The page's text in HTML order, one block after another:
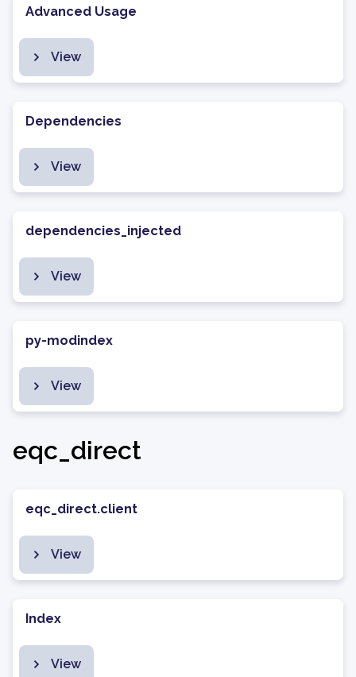
Advanced Usage
View
Dependencies
View
dependencies_injected
View
py-modindex
View
eqc_direct
eqc_direct.client
View
Index
View